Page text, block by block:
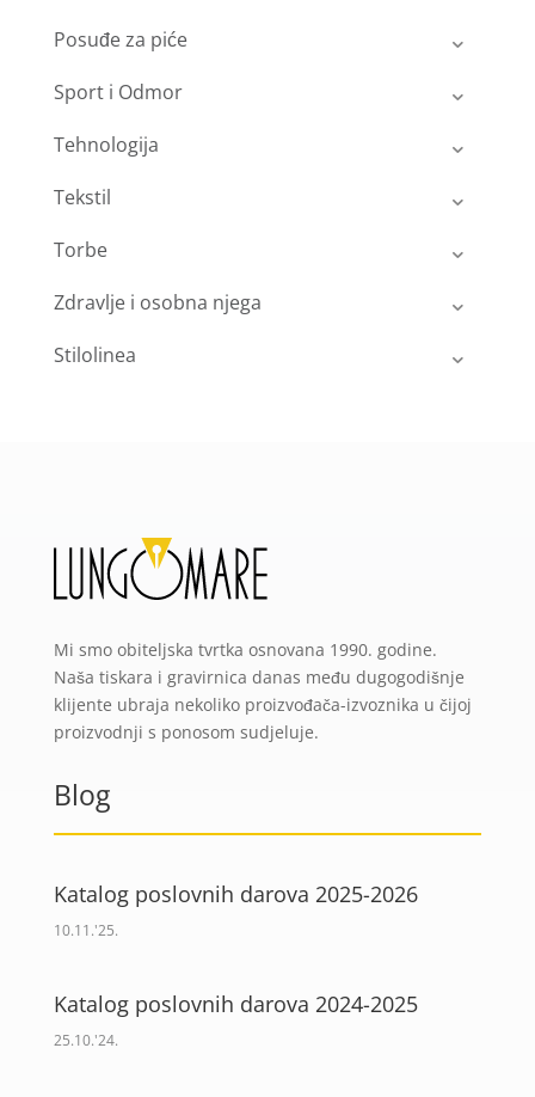
Posuđe za piće
Sport i Odmor
Tehnologija
Tekstil
Torbe
Zdravlje i osobna njega
Stilolinea
Mi smo obiteljska tvrtka osnovana 1990. godine.
Naša tiskara i gravirnica danas među dugogodišnje
klijente ubraja nekoliko proizvođača-izvoznika u čijoj
proizvodnji s ponosom sudjeluje.
Blog
Katalog poslovnih darova 2025-2026
10.11.'25.
Katalog poslovnih darova 2024-2025
25.10.'24.